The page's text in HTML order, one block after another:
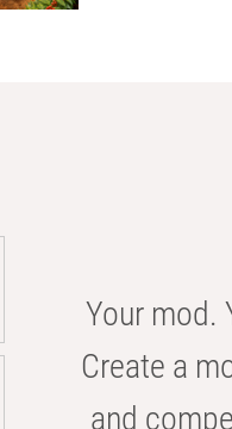
Your mod.
Create a
and